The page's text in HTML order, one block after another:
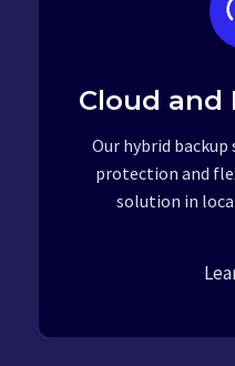
Cloud and
Our hybrid
protection and
solution in